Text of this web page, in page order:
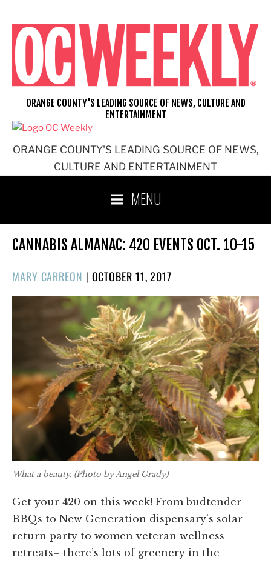
content
ORANGE COUNTY'S LEADING SOURCE OF NEWS,
CULTURE AND ENTERTAINMENT
ORANGE COUNTY'S LEADING SOURCE OF NEWS, CULTURE AND
ENTERTAINMENT
MENU
CANNABIS ALMANAC: 420 EVENTS OCT. 10-15
MARY CARREON | POSTED
ON
OCTOBER 11, 2017
What a beauty. (Photo by Angel Grady)
Get your 420 on this week! From budtender
BBQs to New Generation dispensary’s solar
return party to women veteran wellness
retreats– there’s lots of greenery in the